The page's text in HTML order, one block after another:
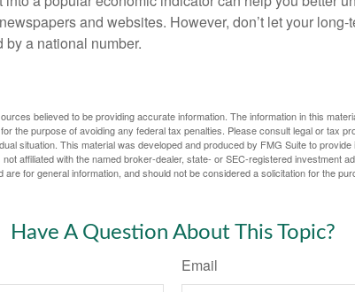
and websites. However, don’t let your long-
a national number.
believed to be providing accurate information. The information in this
the purpose of avoiding any federal tax penalties. Please consult legal or tax
situation. This material was developed and produced by FMG Suite to
affiliated with the named broker-dealer, state- or SEC-registered investment
for general information, and should not be considered a solicitation for the
Have A Question About This Topic?
Email